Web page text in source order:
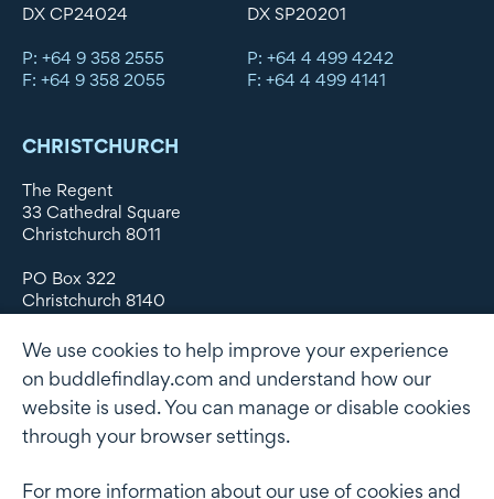
DX CP24024
P: +64 9 358 2555
F: +64 9 358 2055
DX SP20201
P: +64 4 499 4242
F: +64 4 499 4141
CHRISTCHURCH
The Regent
33 Cathedral Square
Christchurch 8011
PO Box 322
Christchurch 8140
DX WX11135
P: +64 3 379 1747
F: +64 3 379 5659
We use cookies to help improve your experience
on buddlefindlay.com and understand how our
website is used. You can manage or disable cookies
through your browser settings.
For more information about our use of cookies and